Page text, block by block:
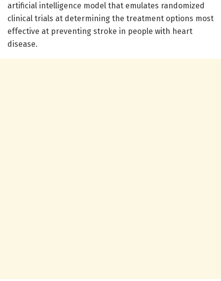
artificial intelligence model that emulates randomized
clinical trials at determining the treatment options most
effective at preventing stroke in people with heart
disease.